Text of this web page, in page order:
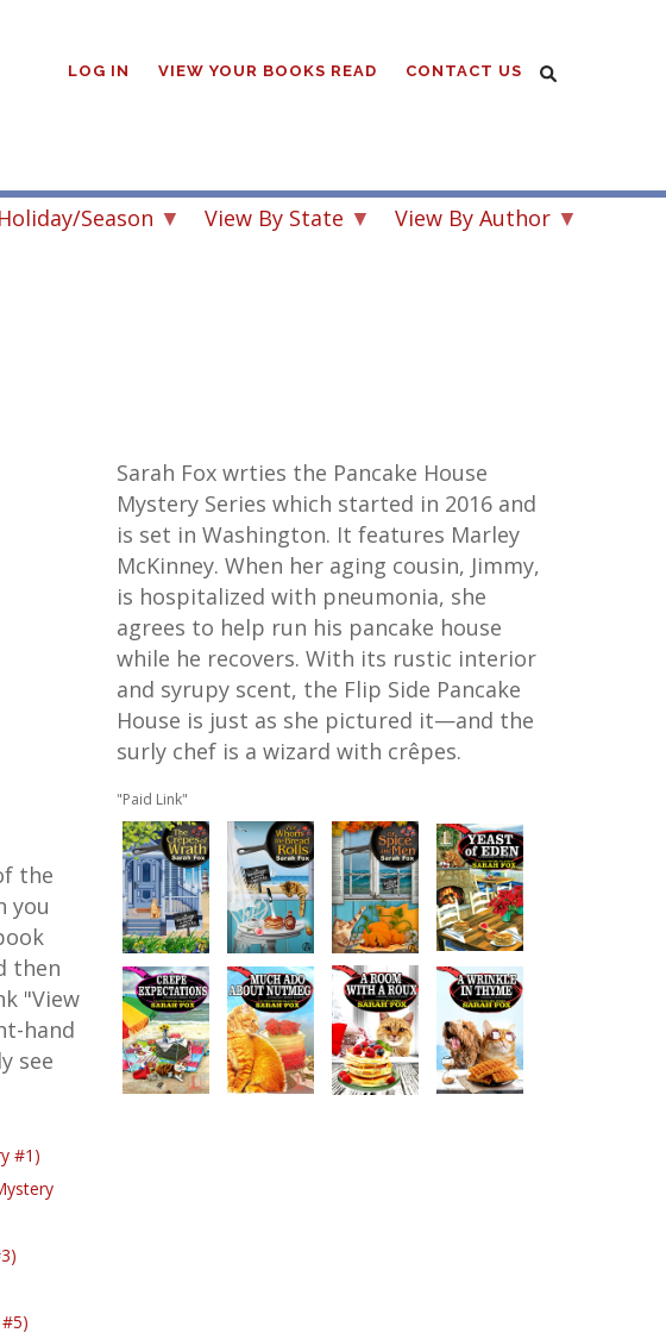
LOG IN VIEW YOUR BOOKS READ CONTACT US
Season View By State
View By Author
the
you
then
"View
hand
see
#1)
Sarah Fox wrties the Pancake House
Mystery Series which started in 2016 and
is set in Washington. It features Marley
McKinney. When her aging cousin, Jimmy,
is hospitalized with pneumonia, she
agrees to help run his pancake house
while he recovers. With its rustic interior
and syrupy scent, the Flip Side Pancake
House is just as she pictured it—and the
surly chef is a wizard with crêpes.
"Paid Link"